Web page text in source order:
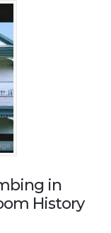
in
History